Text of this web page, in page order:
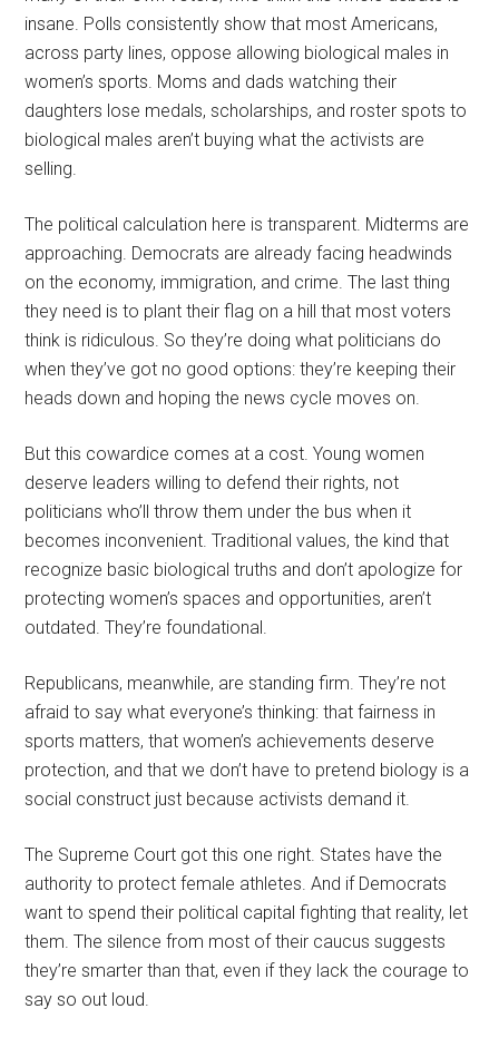
insane. Polls consistently show that most Americans,
across party lines, oppose allowing biological males in
women’s sports. Moms and dads watching their
daughters lose medals, scholarships, and roster spots to
biological males aren’t buying what the activists are
selling.
The political calculation here is transparent. Midterms are
approaching. Democrats are already facing headwinds
on the economy, immigration, and crime. The last thing
they need is to plant their flag on a hill that most voters
think is ridiculous. So they’re doing what politicians do
when they’ve got no good options: they’re keeping their
heads down and hoping the news cycle moves on.
But this cowardice comes at a cost. Young women
deserve leaders willing to defend their rights, not
politicians who’ll throw them under the bus when it
becomes inconvenient. Traditional values, the kind that
recognize basic biological truths and don’t apologize for
protecting women’s spaces and opportunities, aren’t
outdated. They’re foundational.
Republicans, meanwhile, are standing firm. They’re not
afraid to say what everyone’s thinking: that fairness in
sports matters, that women’s achievements deserve
protection, and that we don’t have to pretend biology is a
social construct just because activists demand it.
The Supreme Court got this one right. States have the
authority to protect female athletes. And if Democrats
want to spend their political capital fighting that reality, let
them. The silence from most of their caucus suggests
they’re smarter than that, even if they lack the courage to
say so out loud.